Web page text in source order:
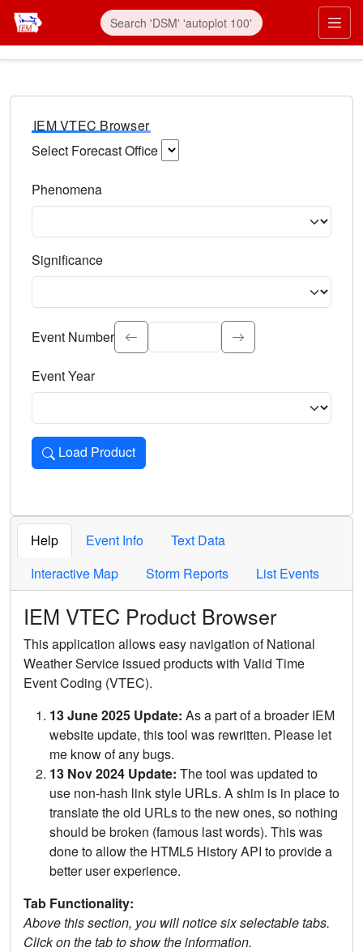
IEM VTEC Browser
Select Forecast Office
Phenomena
Significance
Select the event significance. Type to search.
Event Number
Event Year
Load Product
Loads the product for the selected criteria. Press Enter or
Help Event Info
Text Data
Interactive Map
Storm Reports List Events
IEM VTEC Product Browser
This application allows easy navigation of National
Weather Service issued products with Valid Time
Event Coding (VTEC).
13 June 2025 Update: As a part of a broader IEM
website update, this tool was rewritten. Please let
me know of any bugs.
13 Nov 2024 Update: The tool was updated to
use non-hash link style URLs. A shim is in place to
translate the old URLs to the new ones, so nothing
should be broken (famous last words). This was
done to allow the HTML5 History API to provide a
better user experience.
Tab Functionality:
Above this section, you will notice six selectable tabs.
Click on the tab to show the information.